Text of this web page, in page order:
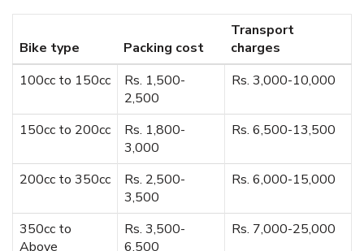
Bike type Packing cost
Transport
charges
100cc to 150cc
Rs. 1,500-
2,500
Rs. 3,000-10,000
150cc to 200cc
Rs. 1,800-
3,000
Rs. 6,500-13,500
200cc to 350cc
Rs. 2,500-
3,500
Rs. 6,000-15,000
350cc to
Above
Rs. 3,500-
6,500
Rs. 7,000-25,000